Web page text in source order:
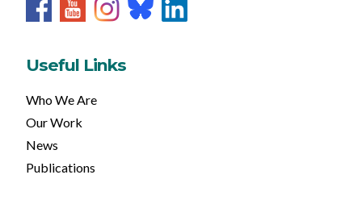
Useful Links
Who We Are
Our Work
News
Publications